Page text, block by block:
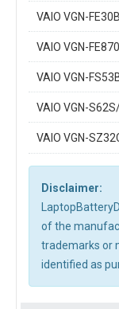
VAIO VGN-FE30B
VAIO VGN-
VAIO VGN-
VAIO VGN-
VAIO VGN-
Disclaimer:
of the
trademarks or
identified as